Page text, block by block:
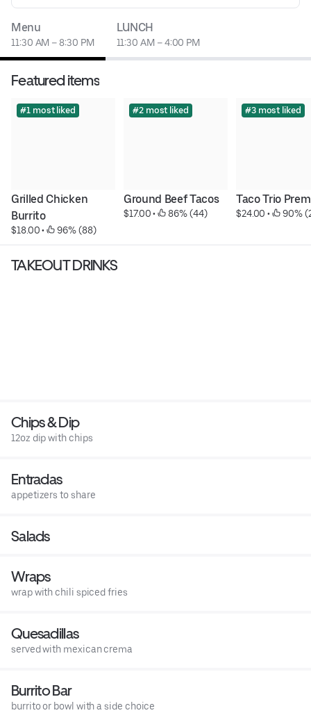
Menu
11:30 AM – 8:30 PM
LUNCH
11:30 AM – 4:00 PM
Featured items
#1 most liked
Grilled Chicken
Burrito
$18.00 • 96% (88)
#2 most liked
Ground Beef Tacos
$17.00 • 86% (44)
#3 most liked
Taco Trio
$24.00 • 90%
TAKEOUT DRINKS
Chips & Dip
12oz dip with chips
Entradas
appetizers to share
Salads
Wraps
wrap with chili spiced fries
Quesadillas
served with mexican crema
Burrito Bar
burrito or bowl with a side choice